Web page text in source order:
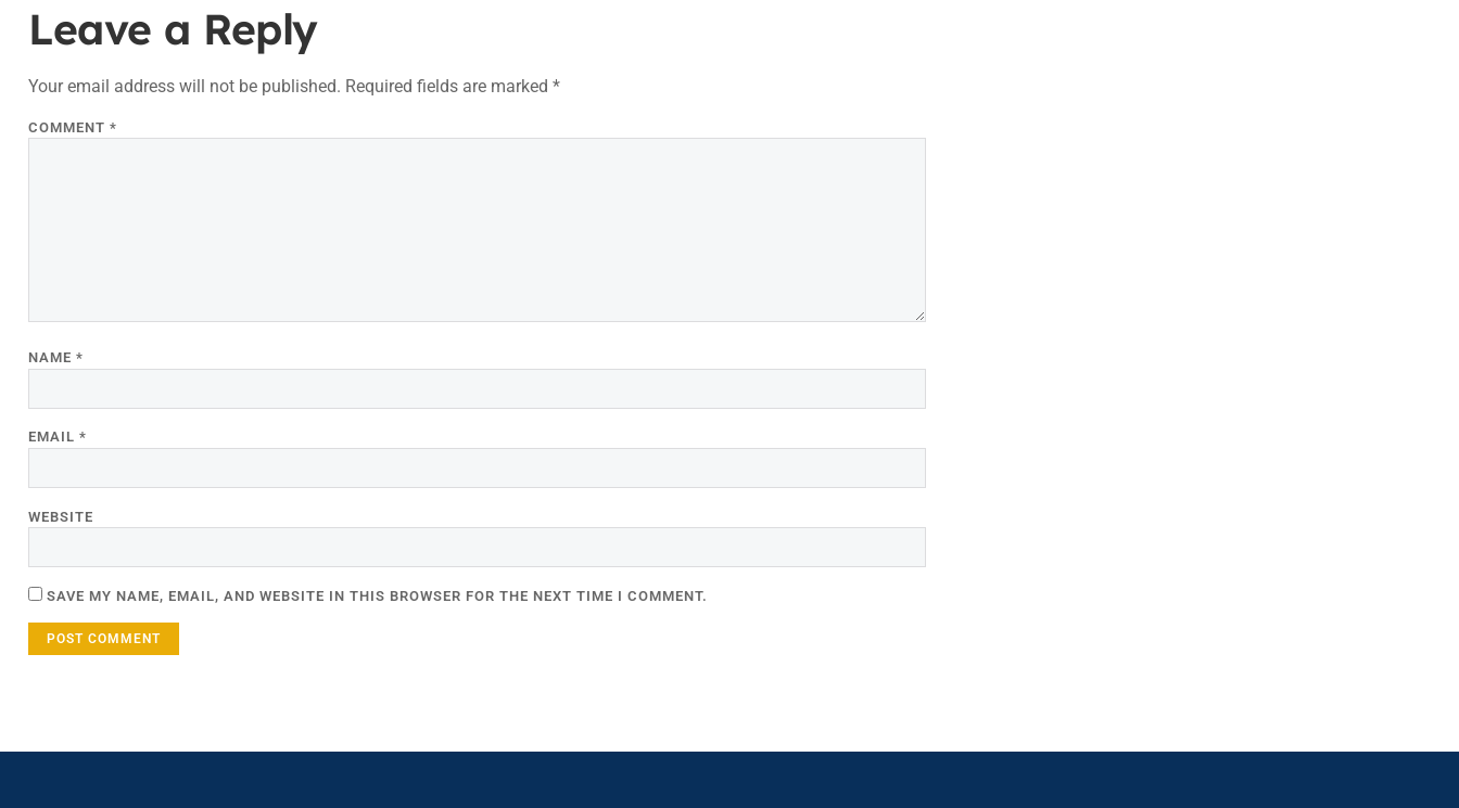
Leave a Reply
Your email address will not be published. Required fields are marked *
COMMENT *
NAME *
EMAIL *
WEBSITE
SAVE MY NAME, EMAIL, AND WEBSITE IN THIS BROWSER FOR THE NEXT TIME I COMMENT.